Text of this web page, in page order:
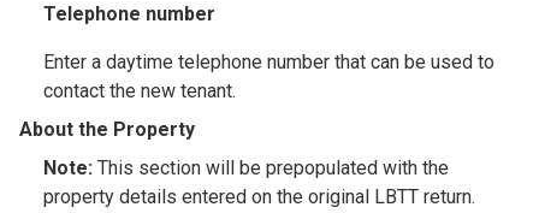
Telephone number
Enter a daytime telephone number that can be used to
contact the new tenant.
About the Property
Note: This section will be prepopulated with the
property details entered on the original LBTT return.